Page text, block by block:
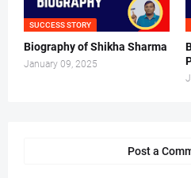
SUCCESS STORY
Biography of Shikha Sharma
January 09, 2025
Post a